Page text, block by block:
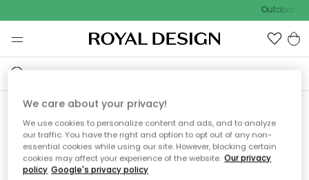
Outdoor
Ooops, die Seite wurde nicht
gefunden.
We care about your privacy!
We use cookies to personalize content and ads, and to analyze
our traffic. You have the right and option to opt out of any non-
essential cookies while using our site. However, blocking certain
cookies may affect your experience of the website. Our privacy
policy Google's privacy policy